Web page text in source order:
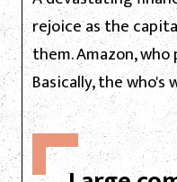
rejoice as the
them. Amazon,
Basically, the